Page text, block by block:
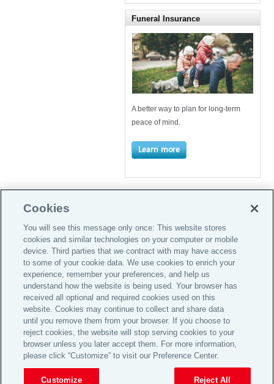
Funeral Insurance
A better way to plan for long-term
peace of mind.
Learn more
Global Home
Careers
Investor Relations
Privacy Policy
Complaint Policy
© 2026 Aon plc
Cookies
You will see this message only once: This website stores
cookies and similar technologies on your computer or mobile
device. Third parties that we contract with may have access
to some of your cookie data. We use cookies to enrich your
experience, remember your preferences, and help us
understand how the website is being used. Your browser has
received all optional and required cookies used on this
website. Cookies may continue to collect and share data
until you remove them from your browser. If you choose to
reject cookies, the website will stop serving cookies to your
browser unless you later accept them. For more information,
please click “Customize” to visit our Preference Center.
Customize Reject All